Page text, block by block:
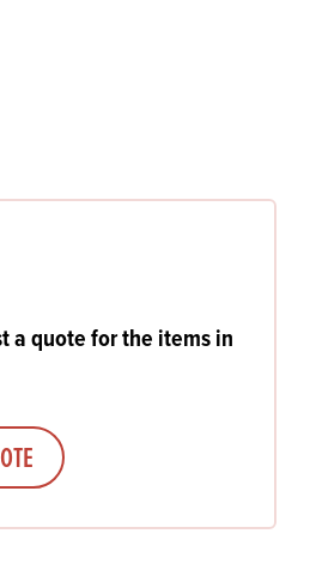
a quote for the items in